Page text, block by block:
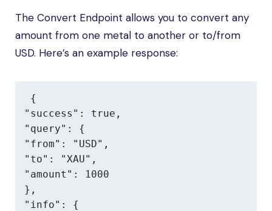
The Convert Endpoint allows you to convert any
amount from one metal to another or to/from
USD. Here’s an example response:
{
"success": true,
"query": {
"from": "USD",
"to": "XAU",
"amount": 1000
},
"info": {